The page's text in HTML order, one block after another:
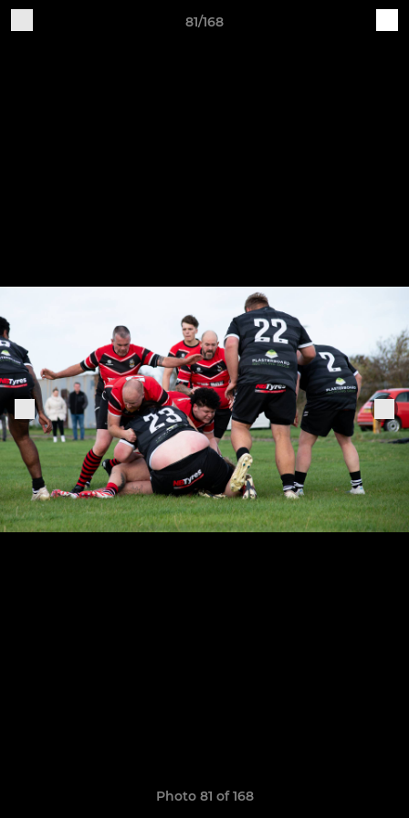
81/168
Photo 81 of 168